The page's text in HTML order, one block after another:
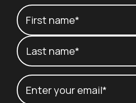
Your name
First name*
Last name*